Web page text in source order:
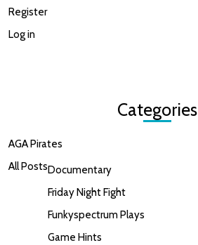
Register
Log in
Categories
AGA Pirates
All PostsDocumentary
Friday Night Fight
Funkyspectrum Plays
Game Hints